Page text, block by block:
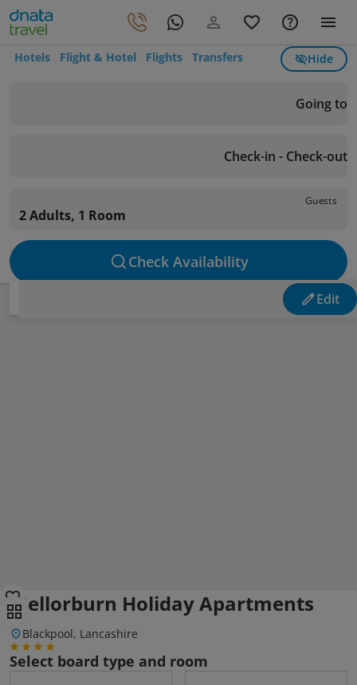
Hotels Flight & Hotel Flights Transfers Hide
Going to
Check-in - Check-out
Guests
2 Adults, 1 Room
Check Availability
Edit
Mellorburn Holiday Apartments
Blackpool, Lancashire
Select board type and room